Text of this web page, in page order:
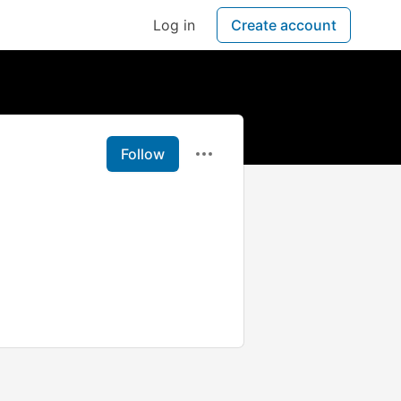
Log in Create account
Follow